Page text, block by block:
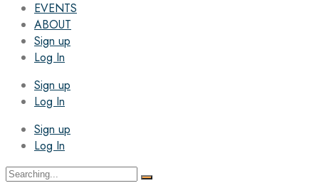
EVENTS
ABOUT
Sign up
Log In
Sign up
Log In
Sign up
Log In
Search